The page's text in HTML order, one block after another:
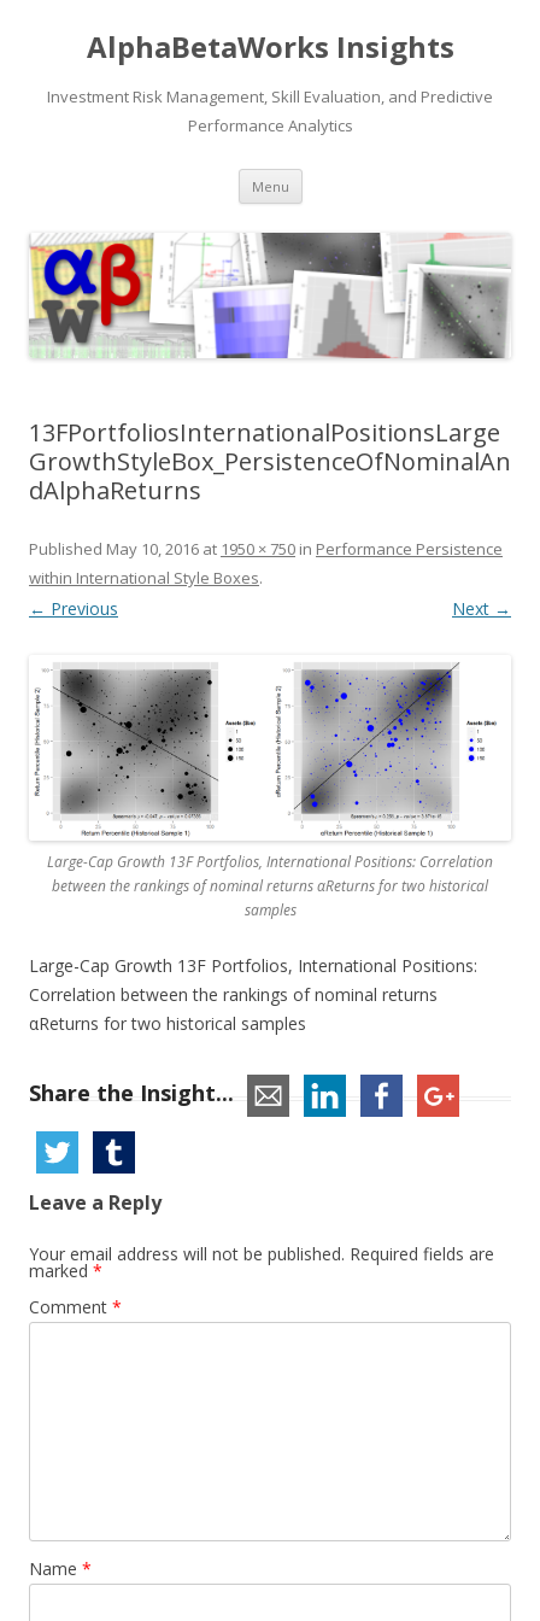
AlphaBetaWorks Insights
Investment Risk Management, Skill Evaluation, and Predictive
Performance Analytics
Menu Skip
content
13FPortfoliosInternationalPositionsLarge
GrowthStyleBox_PersistenceOfNominalAn
dAlphaReturns
Published May 10, 2016 at 1950 × 750 in Performance Persistence
within International Style Boxes.
← Previous Next →
Large-Cap Growth 13F Portfolios, International Positions: Correlation
between the rankings of nominal returns αReturns for two historical
samples
Large-Cap Growth 13F Portfolios, International Positions:
Correlation between the rankings of nominal returns
αReturns for two historical samples
Share the Insight...
Leave a Reply
Your email address will not be published. Required fields are
marked *
Comment *
Name *